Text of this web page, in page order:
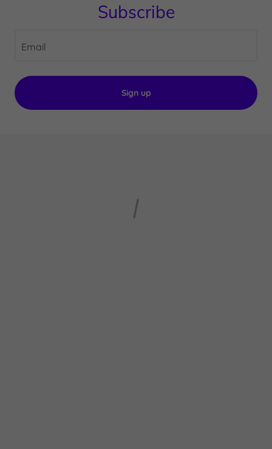
Subscribe
Email
Sign up